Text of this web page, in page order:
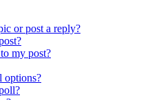
or post a reply?
my post?
options?